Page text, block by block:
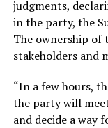
judgments,
in the party, the
The ownership of
stakeholders and
‎“In a few hours,
the party will
and decide a way